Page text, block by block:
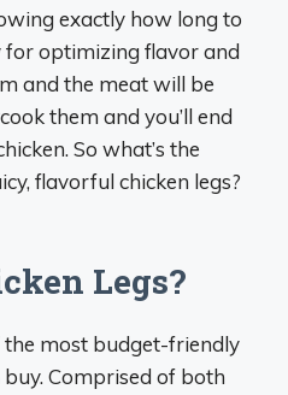
exactly how long to
for optimizing flavor and
and the meat will be
them and you’ll end
So what’s the
flavorful chicken legs?
Legs?
the most budget-friendly
Comprised of both